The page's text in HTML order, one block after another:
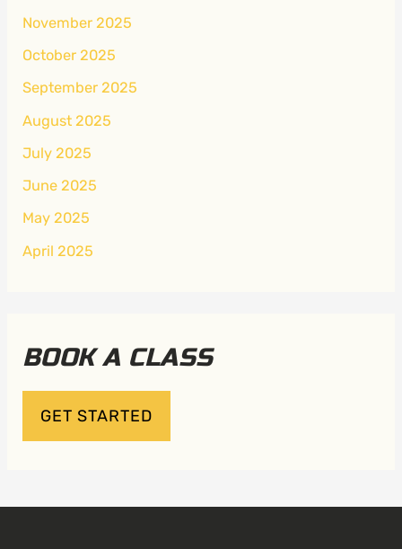
November 2025
October 2025
September 2025
August 2025
July 2025
June 2025
May 2025
April 2025
BOOK A CLASS
GET STARTED